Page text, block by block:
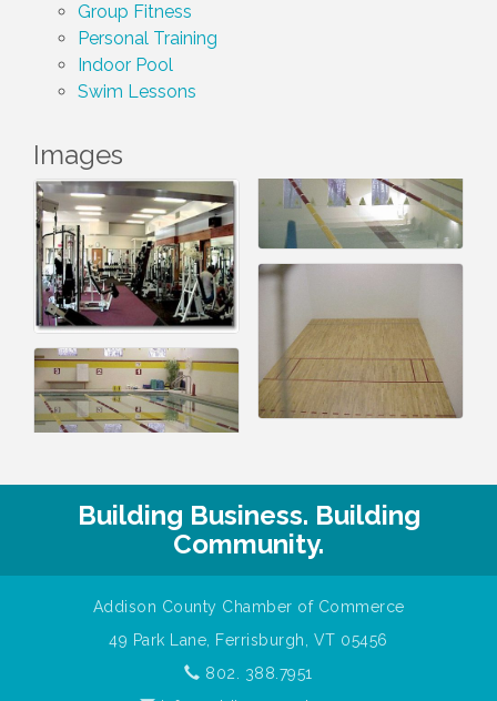
Group Fitness
Personal Training
Indoor Pool
Swim Lessons
Images
Building Business. Building
Community.
Addison County Chamber of Commerce
49 Park Lane, Ferrisburgh, VT 05456
802. 388.7951